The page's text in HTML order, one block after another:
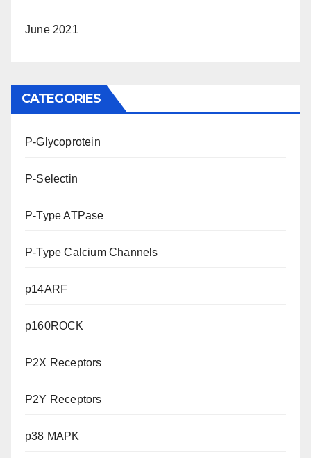
June 2021
CATEGORIES
P-Glycoprotein
P-Selectin
P-Type ATPase
P-Type Calcium Channels
p14ARF
p160ROCK
P2X Receptors
P2Y Receptors
p38 MAPK